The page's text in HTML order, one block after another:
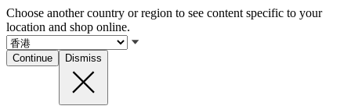
Choose another country or region to see content specific to your
location and shop online.
Continue Dismiss